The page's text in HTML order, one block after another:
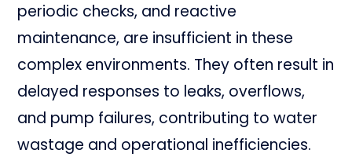
periodic checks, and reactive
maintenance, are insufficient in these
complex environments. They often result in
delayed responses to leaks, overflows,
and pump failures, contributing to water
wastage and operational inefficiencies.